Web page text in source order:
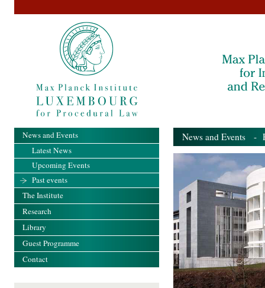
News and Events -
News and Events
Latest News
Upcoming Events
Past events
The Institute
Research
Library
Guest Programme
Contact